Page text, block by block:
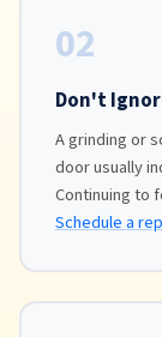
02
Don't
A grinding or
door usually
Continuing to
Schedule a